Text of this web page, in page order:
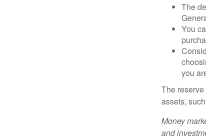
The
You
you
The
assets,
Money
and